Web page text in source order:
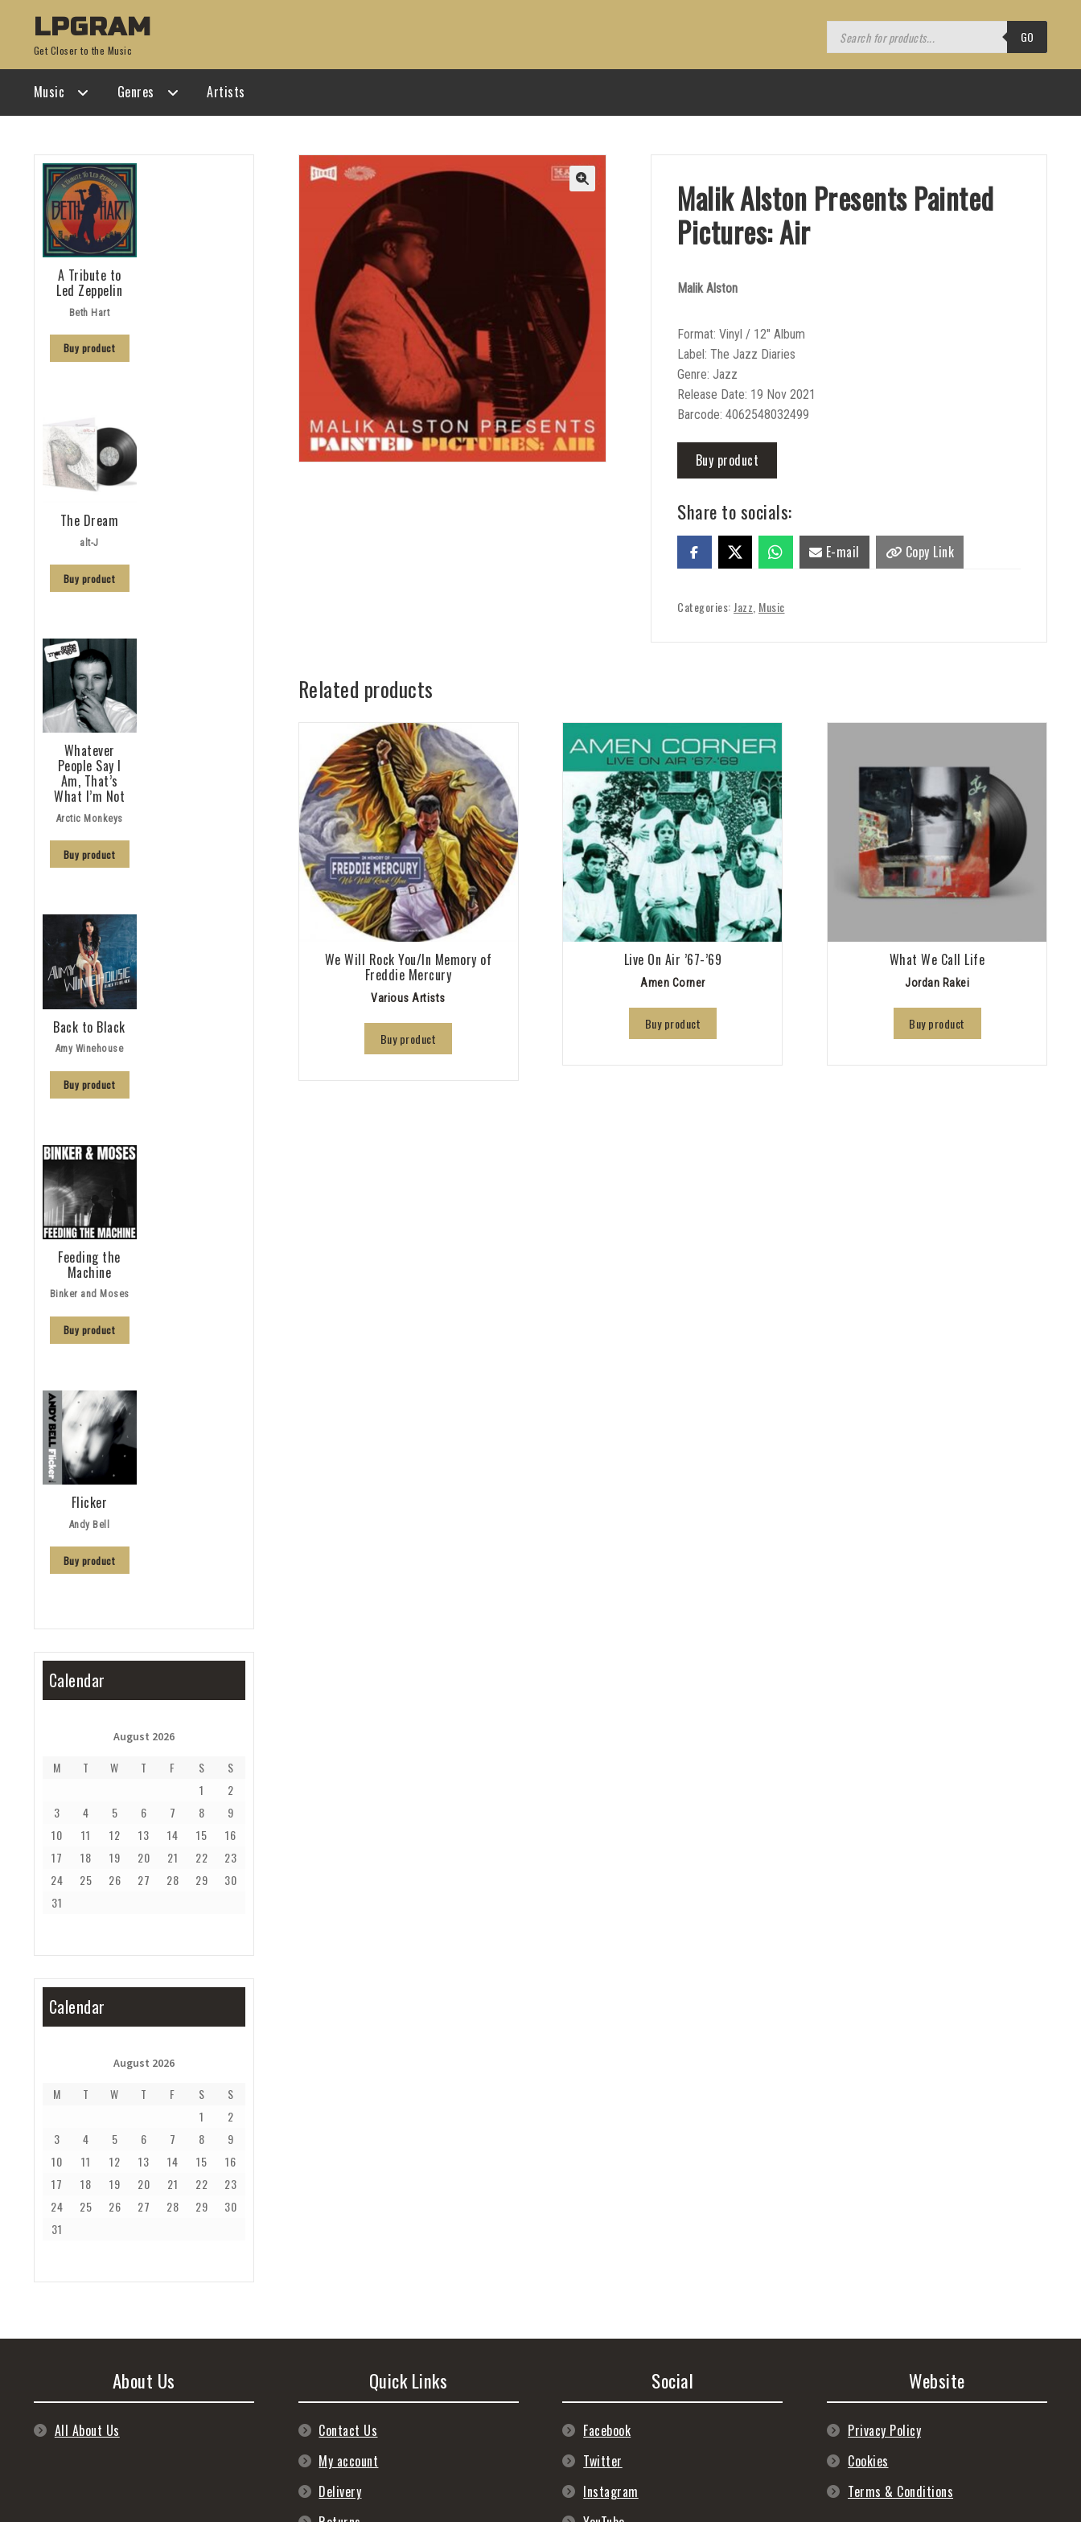
Skip
to
navigation
Skip
to
content
LPGRAM
Get Closer to the Music
Products
search GO
Music Genres Artists
Malik Alston Presents Painted
Pictures: Air
Malik Alston
Format: Vinyl / 12″ Album
Label: The Jazz Diaries
Genre: Jazz
Release Date: 19 Nov 2021
Barcode: 4062548032499
Buy product
Share to socials:
E-mail Copy Link
Categories: Jazz Music
Related products
We Will Rock You/In Memory of
Freddie Mercury
Various Artists
Buy product
Live On Air ’67-’69
Amen Corner
Buy product
What We Call Life
Jordan Rakei
Buy product
A Tribute to
Led Zeppelin
Beth Hart
Buy product
The Dream
alt-J
Buy product
Whatever
People Say I
Am, That’s
What I’m Not
Arctic Monkeys
Buy product
Back to Black
Amy Winehouse
Buy product
Feeding the
Machine
Binker and Moses
Buy product
Flicker
Andy Bell
Buy product
Calendar
August 2026
M T W T F S
S
1
2
3
4 5 6 7 8
9
10
11 12 13 14 15
16
17
18 19 20 21 22
23
24
25 26 27 28 29
30
31
Calendar
August 2026
M T W T F S
S
1
2
3
4 5 6 7 8
9
10
11 12 13 14 15
16
17
18 19 20 21 22
23
24
25 26 27 28 29
30
31
About Us
All About Us
Quick Links
Contact Us
My account
Delivery
Social
Facebook
Twitter
Instagram
Website
Privacy Policy
Cookies
Terms & Conditions